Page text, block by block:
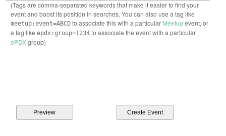
(Tags are comma-separated keywords that make it easier to find your
event and boost its position in searches. You can also use a tag like
meetup:event=ABCDto associate this with a particular Meetupevent, or
a tag like epdx:group=1234to associate the event with a particular
ePDXgroup)